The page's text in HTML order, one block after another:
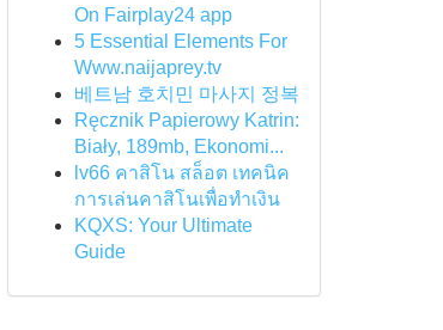
On Fairplay24 app
5 Essential Elements For
Www.naijaprey.tv
베트남 호치민 마사지 정복
Ręcznik Papierowy Katrin:
Biały, 189mb, Ekonomi...
lv66 คาสิโน สล็อต เทคนิค
การเล่นคาสิโนเพื่อทำเงิน
KQXS: Your Ultimate
Guide